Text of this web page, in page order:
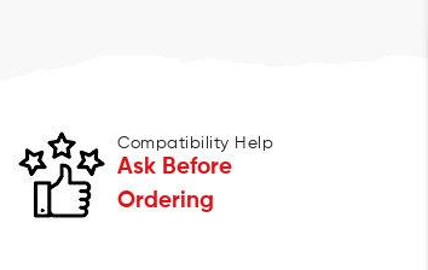
Compatibility Help
Ask Before
Ordering